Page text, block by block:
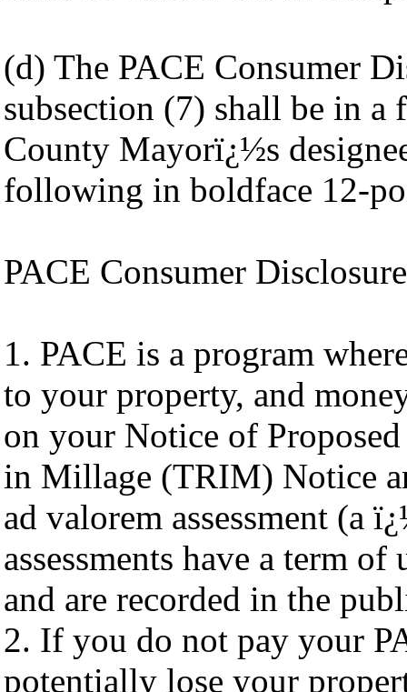
(d) The PACE Consumer
subsection (7) shall be in
County Mayorï¿½s
following in boldface 12-
PACE Consumer Disclosure
1. PACE is a program
to your property, and
on your Notice of
in Millage (TRIM) Notice
ad valorem assessment (a
assessments have a term
and are recorded in the
2. If you do not pay your
potentially lose your